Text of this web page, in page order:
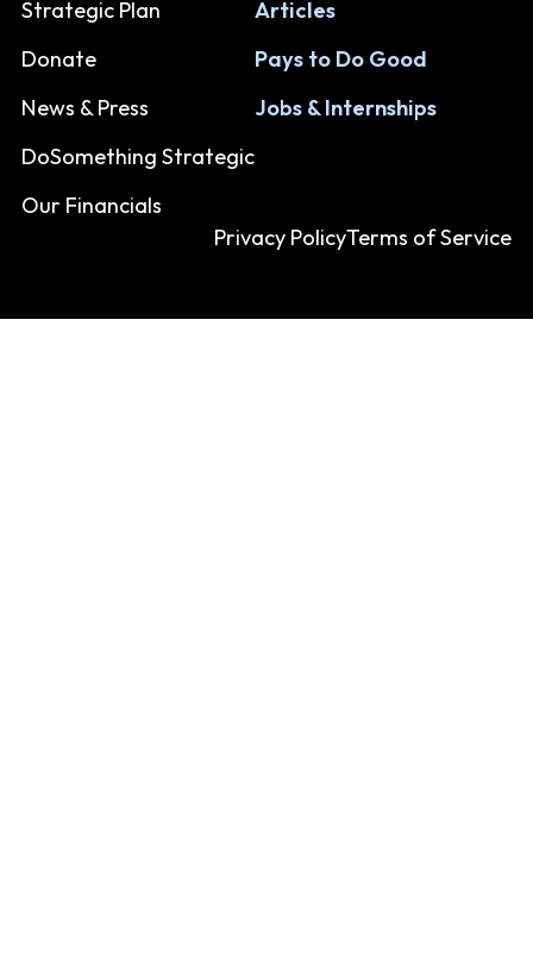
Strategic Plan
Donate
News & Press
DoSomething Strategic
Our Financials
Articles
Pays to Do Good
Jobs & Internships
Privacy PolicyTerms of Service